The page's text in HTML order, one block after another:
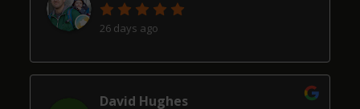
26 days ago
David Hughes